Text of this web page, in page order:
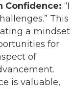
Confidence: “I
This
a mindset
for
of
is valuable,